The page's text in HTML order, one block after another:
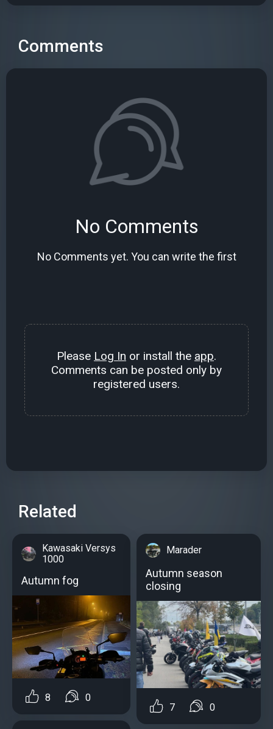
Comments
No Comments
No Comments yet. You can write the first
Please Log In or install the app.
Comments can be posted only by
registered users.
Related
Kawasaki Versys
1000
Autumn fog
8 0
Marader
Autumn season
closing
7 0